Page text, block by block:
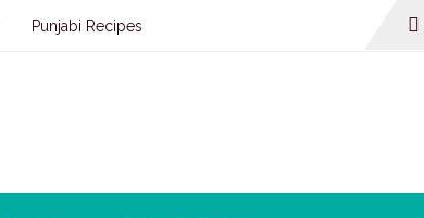
Punjabi Recipes